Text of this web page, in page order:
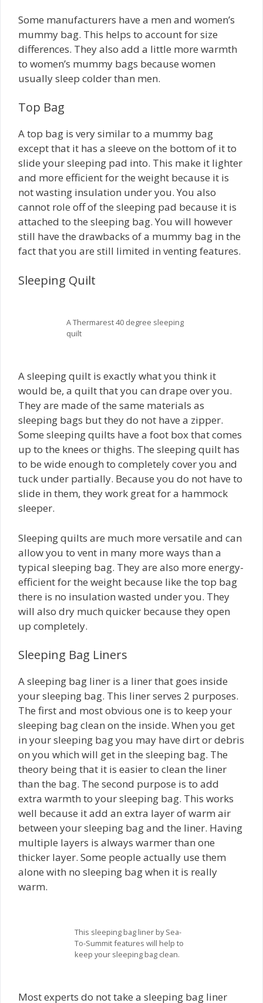
Some manufacturers have a men and women’s
mummy bag. This helps to account for size
differences. They also add a little more warmth
to women’s mummy bags because women
usually sleep colder than men.
Top Bag
A top bag is very similar to a mummy bag
except that it has a sleeve on the bottom of it to
slide your sleeping pad into. This make it lighter
and more efficient for the weight because it is
not wasting insulation under you. You also
cannot role off of the sleeping pad because it is
attached to the sleeping bag. You will however
still have the drawbacks of a mummy bag in the
fact that you are still limited in venting features.
Sleeping Quilt
A Thermarest 40 degree sleeping
quilt
A sleeping quilt is exactly what you think it
would be, a quilt that you can drape over you.
They are made of the same materials as
sleeping bags but they do not have a zipper.
Some sleeping quilts have a foot box that comes
up to the knees or thighs. The sleeping quilt has
to be wide enough to completely cover you and
tuck under partially. Because you do not have to
slide in them, they work great for a hammock
sleeper.
Sleeping quilts are much more versatile and can
allow you to vent in many more ways than a
typical sleeping bag. They are also more energy-
efficient for the weight because like the top bag
there is no insulation wasted under you. They
will also dry much quicker because they open
up completely.
Sleeping Bag Liners
A sleeping bag liner is a liner that goes inside
your sleeping bag. This liner serves 2 purposes.
The first and most obvious one is to keep your
sleeping bag clean on the inside. When you get
in your sleeping bag you may have dirt or debris
on you which will get in the sleeping bag. The
theory being that it is easier to clean the liner
than the bag. The second purpose is to add
extra warmth to your sleeping bag. This works
well because it add an extra layer of warm air
between your sleeping bag and the liner. Having
multiple layers is always warmer than one
thicker layer. Some people actually use them
alone with no sleeping bag when it is really
warm.
This sleeping bag liner by Sea-
To-Summit features will help to
keep your sleeping bag clean.
Most experts do not take a sleeping bag liner